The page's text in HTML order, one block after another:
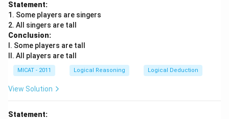
Step 3: Conclusion.
The essence of this passage is that philosophy helps
us understand the complex questions of life, offering
answers that have been developed over centuries by
great thinkers.
Statement:
1. Some players are singers
2. All singers are tall
Conclusion:
I. Some players are tall
II. All players are tall
MICAT - 2011 Logical Reasoning Logical Deduction
View Solution
Statement: